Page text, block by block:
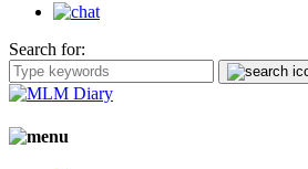
Search for: